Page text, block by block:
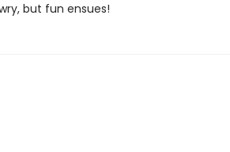
but fun ensues!